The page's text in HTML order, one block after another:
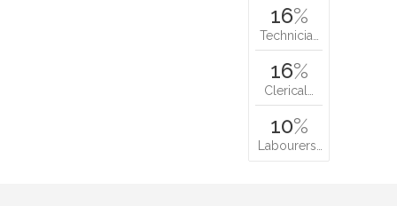
16%
Technicia…
16%
Clerical…
10%
Labourers…